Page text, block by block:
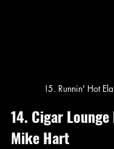
!5. Runnin' Hot
14. Cigar
Mike Hart